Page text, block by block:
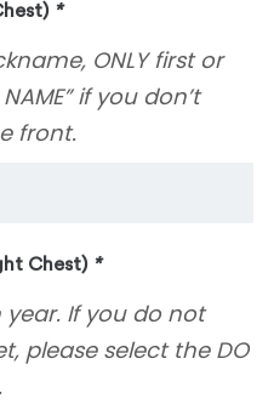
*
ONLY first or
if you don’t
front.
Chest) *
If you do not
please select the DO